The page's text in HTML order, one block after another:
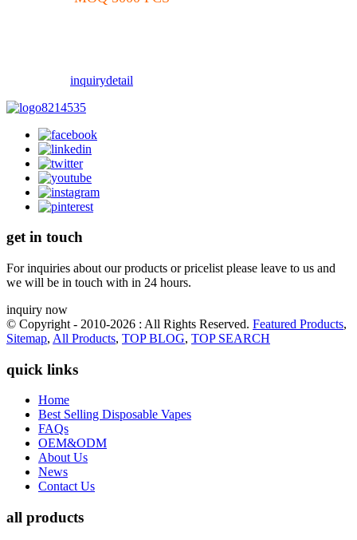
inquirydetail
get in touch
For inquiries about our products or pricelist please leave to us and
we will be in touch with in 24 hours.
inquiry now
© Copyright - 2010-2026 : All Rights Reserved. Featured Products,
Sitemap, All Products, TOP BLOG, TOP SEARCH
quick links
Home
Best Selling Disposable Vapes
FAQs
OEM&ODM
About Us
News
Contact Us
all products